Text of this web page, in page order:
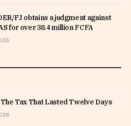
FJ obtains a judgment against
for over 38.4 million FCFA
Tax That Lasted Twelve Days